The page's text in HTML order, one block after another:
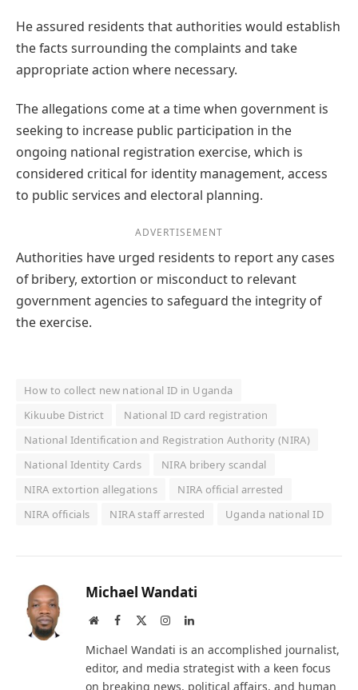
He assured residents that authorities would establish
the facts surrounding the complaints and take
appropriate action where necessary.
The allegations come at a time when government is
seeking to increase public participation in the
ongoing national registration exercise, which is
considered critical for identity management, access
to public services and electoral planning.
ADVERTISEMENT
Authorities have urged residents to report any cases
of bribery, extortion or misconduct to relevant
government agencies to safeguard the integrity of
the exercise.
How to collect new national ID in Uganda
Kikuube District
National ID card registration
National Identification and Registration Authority (NIRA)
National Identity Cards
NIRA bribery scandal
NIRA extortion allegations
NIRA official arrested
NIRA officials
NIRA staff arrested Uganda national ID
Michael Wandati
WebsiteFacebook InstagramLinkedIn
Michael Wandati is an accomplished journalist,
editor, and media strategist with a keen focus
on breaking news, political affairs, and human